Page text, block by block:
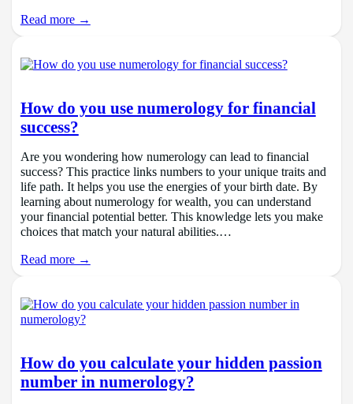
Read more →
How do you use numerology for financial
success?
Are you wondering how numerology can lead to financial
success? This practice links numbers to your unique traits and
life path. It helps you use the energies of your birth date. By
learning about numerology for wealth, you can understand
your financial potential better. This knowledge lets you make
choices that match your natural abilities.…
Read more →
How do you calculate your hidden passion
number in numerology?